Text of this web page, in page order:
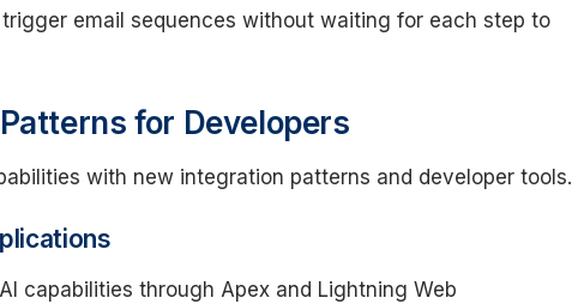
email sequences without waiting for each step to
for Developers
with new integration patterns and developer tools.
capabilities through Apex and Lightning Web